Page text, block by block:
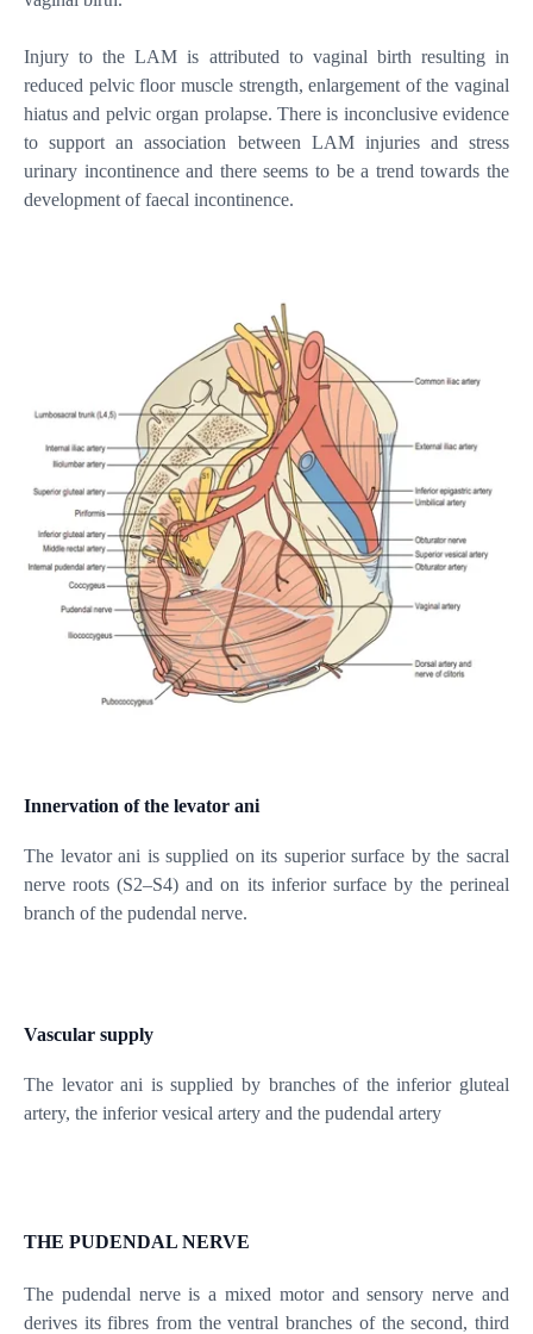
Injury to the LAM is attributed to vaginal birth resulting in
reduced pelvic floor muscle strength, enlargement of the vaginal
hiatus and pelvic organ prolapse. There is inconclusive evidence
to support an association between LAM injuries and stress
urinary incontinence and there seems to be a trend towards the
development of faecal incontinence.
Innervation of the levator ani
The levator ani is supplied on its superior surface by the sacral
nerve roots (S2–S4) and on its inferior surface by the perineal
branch of the pudendal nerve.
Vascular supply
The levator ani is supplied by branches of the inferior gluteal
artery, the inferior vesical artery and the pudendal artery
THE PUDENDAL NERVE
The pudendal nerve is a mixed motor and sensory nerve and
derives its fibres from the ventral branches of the second, third